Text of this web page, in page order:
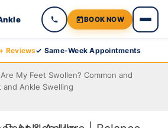
BOOK NOW
Reviews✓ Same-Week Appointments
My Feet Swollen? Common and
and Ankle Swelling